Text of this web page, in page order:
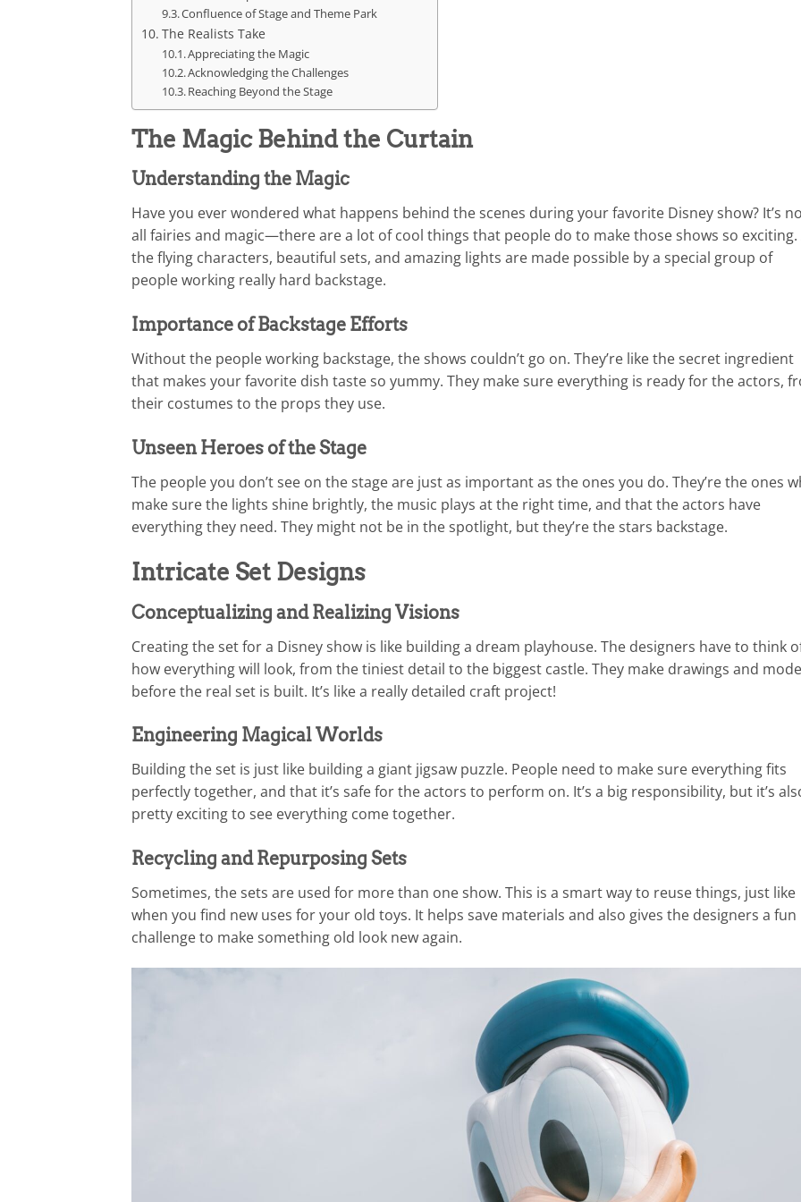
Confluence of Stage and Theme Park
The Realists Take
Appreciating the Magic
Acknowledging the Challenges
Reaching Beyond the Stage
The Magic Behind the Curtain
Understanding the Magic
Have you ever wondered what happens behind the scenes during your favorite Disney show? It’s
all fairies and magic—there are a lot of cool things that people do to make those shows so exciting.
the flying characters, beautiful sets, and amazing lights are made possible by a special group of
people working really hard backstage.
Importance of Backstage Efforts
Without the people working backstage, the shows couldn’t go on. They’re like the secret ingredient
that makes your favorite dish taste so yummy. They make sure everything is ready for the actors,
their costumes to the props they use.
Unseen Heroes of the Stage
The people you don’t see on the stage are just as important as the ones you do. They’re the ones
make sure the lights shine brightly, the music plays at the right time, and that the actors have
everything they need. They might not be in the spotlight, but they’re the stars backstage.
Intricate Set Designs
Conceptualizing and Realizing Visions
Creating the set for a Disney show is like building a dream playhouse. The designers have to think
how everything will look, from the tiniest detail to the biggest castle. They make drawings and
before the real set is built. It’s like a really detailed craft project!
Engineering Magical Worlds
Building the set is just like building a giant jigsaw puzzle. People need to make sure everything fits
perfectly together, and that it’s safe for the actors to perform on. It’s a big responsibility, but it’s
pretty exciting to see everything come together.
Recycling and Repurposing Sets
Sometimes, the sets are used for more than one show. This is a smart way to reuse things, just like
when you find new uses for your old toys. It helps save materials and also gives the designers a fun
challenge to make something old look new again.